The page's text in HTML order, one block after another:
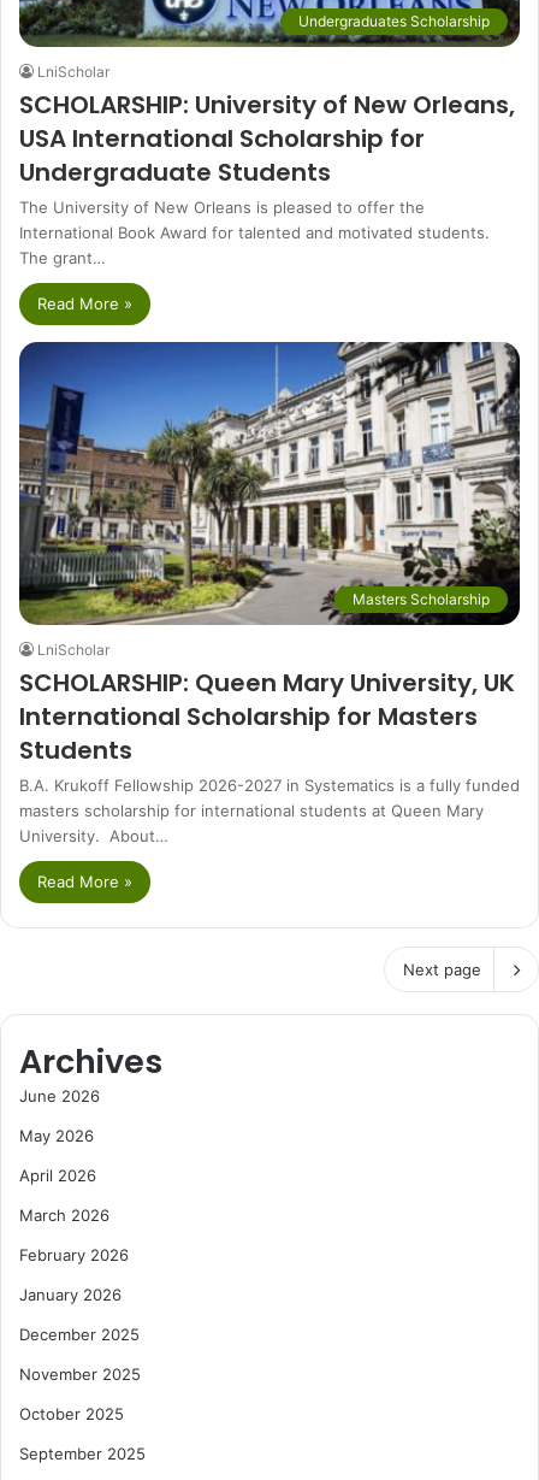
Undergraduates Scholarship
LniScholar
SCHOLARSHIP: University of New Orleans,
USA International Scholarship for
Undergraduate Students
The University of New Orleans is pleased to offer the
International Book Award for talented and motivated students.
The grant…
Read More »
Masters Scholarship
LniScholar
SCHOLARSHIP: Queen Mary University, UK
International Scholarship for Masters
Students
B.A. Krukoff Fellowship 2026-2027 in Systematics is a fully funded
masters scholarship for international students at Queen Mary
University. About…
Read More »
Next page
Archives
June 2026
May 2026
April 2026
March 2026
February 2026
January 2026
December 2025
November 2025
October 2025
September 2025